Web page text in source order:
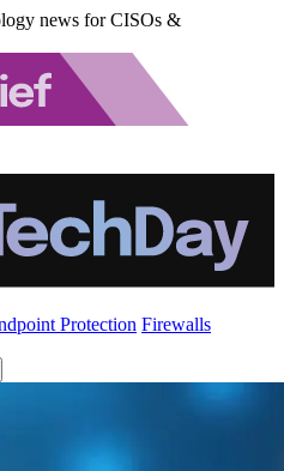
news for CISOs &
Protection Firewalls